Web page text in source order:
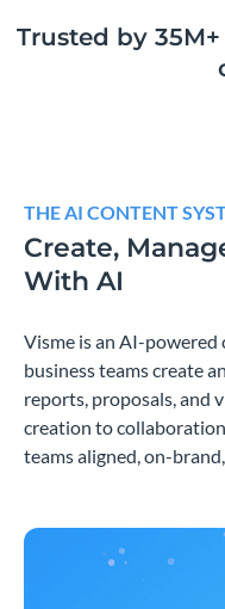
Trusted by
THE AI CONTENT
Create,
With AI
Visme is an AI-
business teams create
reports, proposals, and
creation to
teams aligned, on-